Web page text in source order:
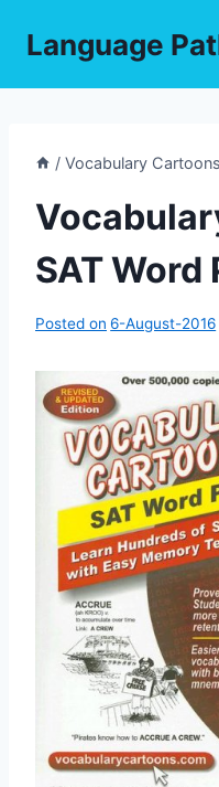
Language
/ Vocabulary
SAT Word
Posted on 6-August-2016